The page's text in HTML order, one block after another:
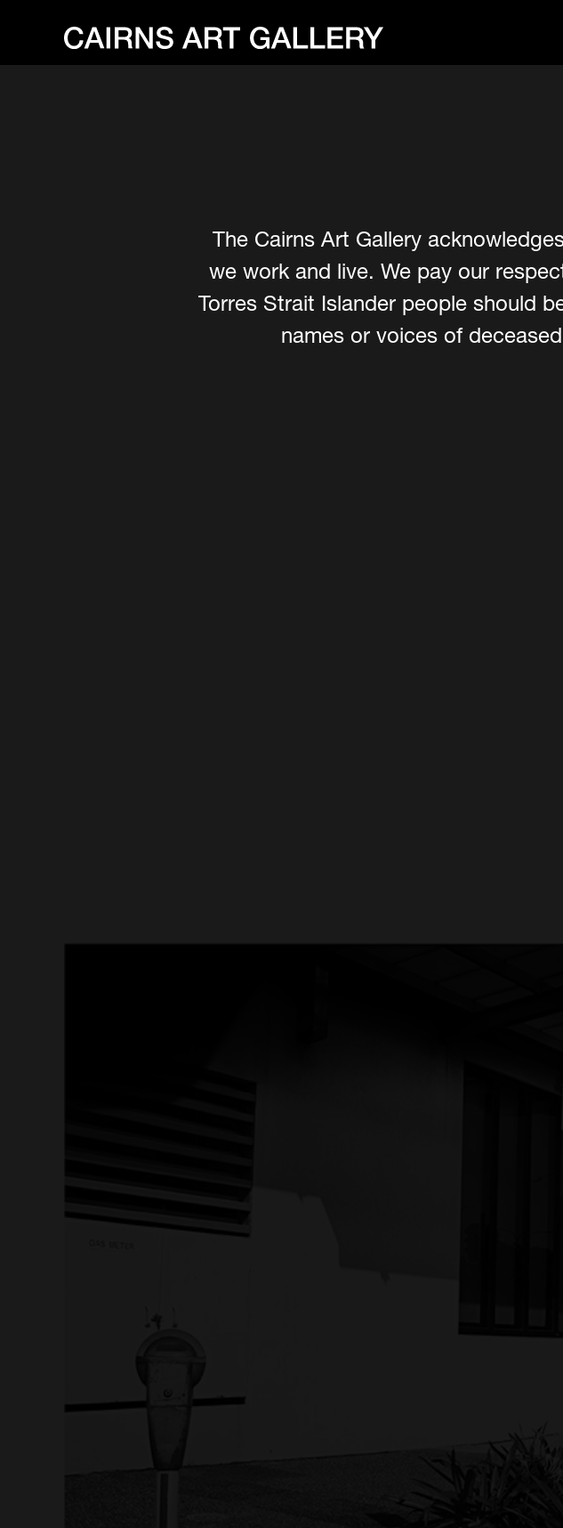
The Cairns Art Gallery
we work and live. We pay our
Torres Strait Islander people should
names or voices of